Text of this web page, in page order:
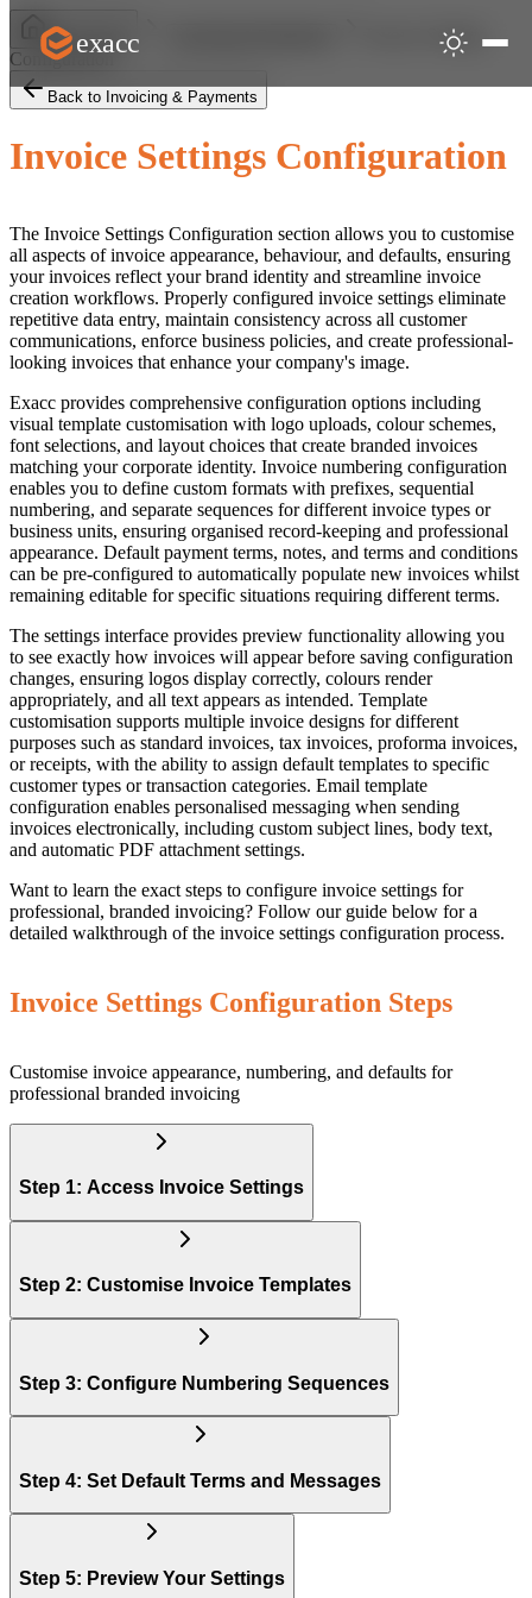
exacc
Help Centre
Invoice Settings
Configuration
Back to Invoicing & Payments
Invoice Settings Configuration
The Invoice Settings Configuration section allows you to customise
all aspects of invoice appearance, behaviour, and defaults, ensuring
your invoices reflect your brand identity and streamline invoice
creation workflows. Properly configured invoice settings eliminate
repetitive data entry, maintain consistency across all customer
communications, enforce business policies, and create professional-
looking invoices that enhance your company's image.
Exacc provides comprehensive configuration options including
visual template customisation with logo uploads, colour schemes,
font selections, and layout choices that create branded invoices
matching your corporate identity. Invoice numbering configuration
enables you to define custom formats with prefixes, sequential
numbering, and separate sequences for different invoice types or
business units, ensuring organised record-keeping and professional
appearance. Default payment terms, notes, and terms and conditions
can be pre-configured to automatically populate new invoices whilst
remaining editable for specific situations requiring different terms.
The settings interface provides preview functionality allowing you
to see exactly how invoices will appear before saving configuration
changes, ensuring logos display correctly, colours render
appropriately, and all text appears as intended. Template
customisation supports multiple invoice designs for different
purposes such as standard invoices, tax invoices, proforma invoices,
or receipts, with the ability to assign default templates to specific
customer types or transaction categories. Email template
configuration enables personalised messaging when sending
invoices electronically, including custom subject lines, body text,
and automatic PDF attachment settings.
Want to learn the exact steps to configure invoice settings for
professional, branded invoicing? Follow our guide below for a
detailed walkthrough of the invoice settings configuration process.
Invoice Settings Configuration Steps
Customise invoice appearance, numbering, and defaults for
professional branded invoicing
Step 1: Access Invoice Settings
Step 2: Customise Invoice Templates
Step 3: Configure Numbering Sequences
Step 4: Set Default Terms and Messages
Step 5: Preview Your Settings